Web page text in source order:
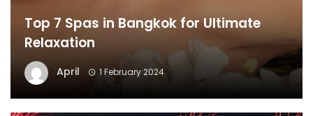
Top 7 Spas in Bangkok for Ultimate
Relaxation
April 1 February 2024